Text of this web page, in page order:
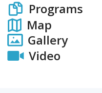
Programs
Map
Gallery
Video